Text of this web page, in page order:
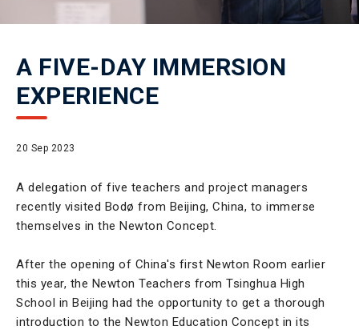
A FIVE-DAY IMMERSION
EXPERIENCE
20 Sep 2023
A delegation of five teachers and project managers
recently visited Bodø from Beijing, China, to immerse
themselves in the Newton Concept.
After the opening of China's first Newton Room earlier
this year, the Newton Teachers from Tsinghua High
School in Beijing had the opportunity to get a thorough
introduction to the Newton Education Concept in its